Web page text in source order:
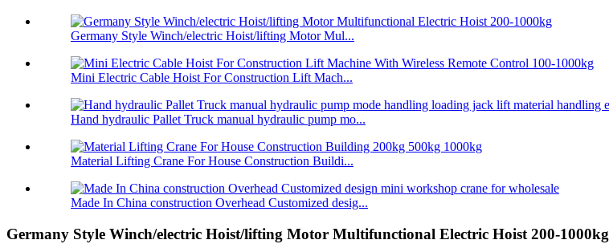
Germany Style Winch/electric Hoist/lifting Motor Mul...
Mini Electric Cable Hoist For Construction Lift Mach...
Hand hydraulic Pallet Truck manual hydraulic pump mo...
Material Lifting Crane For House Construction Buildi...
Made In China construction Overhead Customized desig...
Germany Style Winch/electric Hoist/lifting Motor Multifunctional Electric Hoist 200-1000kg